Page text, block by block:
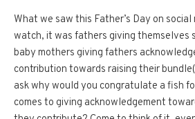
What we saw this Father’s Day on
watch, it was fathers giving themselves
baby mothers giving fathers
contribution towards raising their
ask why would you congratulate a fish
comes to giving acknowledgement